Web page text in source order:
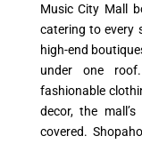
Music City Mall
catering to every
high-end
under one
fashionable
decor, the
covered.